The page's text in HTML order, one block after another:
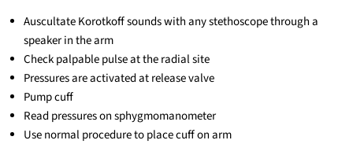
Auscultate Korotkoff sounds with any stethoscope through a
speaker in the arm
Check palpable pulse at the radial site
Pressures are activated at release valve
Pump cuff
Read pressures on sphygmomanometer
Use normal procedure to place cuff on arm